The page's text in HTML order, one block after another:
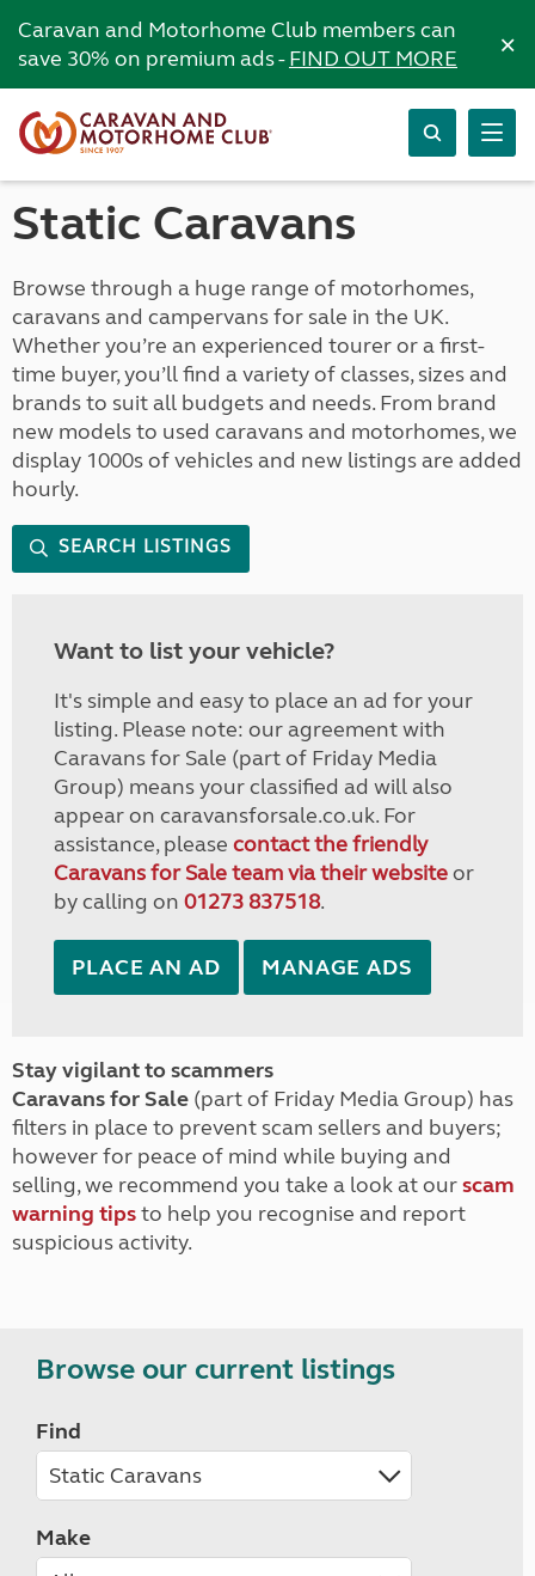
Caravan and Motorhome Club members can
save 30% on premium ads -FIND OUT MORE ×
Static Caravans
Browse through a huge range of motorhomes,
caravans and campervans for sale in the UK.
Whether you’re an experienced tourer or a first-
time buyer, you’ll find a variety of classes, sizes and
brands to suit all budgets and needs. From brand
new models to used caravans and motorhomes, we
display 1000s of vehicles and new listings are added
hourly.
SEARCH LISTINGS
Want to list your vehicle?
It's simple and easy to place an ad for your
listing. Please note: our agreement with
Caravans for Sale (part of Friday Media
Group) means your classified ad will also
appear on caravansforsale.co.uk. For
assistance, please contact the friendly
Caravans for Sale team via their websiteor
by calling on 01273 837518.
PLACE AN AD MANAGE ADS
Stay vigilant to scammers
Caravans for Sale (part of Friday Media Group) has
filters in place to prevent scam sellers and buyers;
however for peace of mind while buying and
selling, we recommend you take a look at ourscam
warning tipsto help you recognise and report
suspicious activity.
Browse our current listings
Find
Make